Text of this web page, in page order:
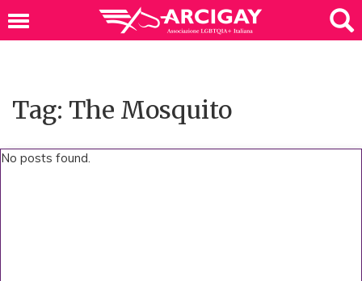
Tag: The Mosquito
No posts found.